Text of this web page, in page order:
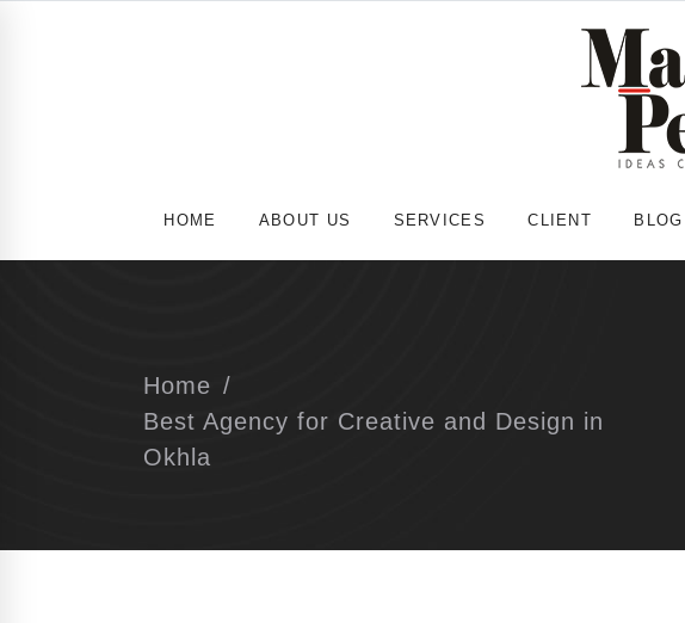
HOME ABOUT US SERVICES CLIENT BLOG
Home
Best Agency for Creative and Design in
Okhla